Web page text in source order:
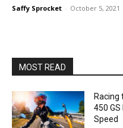
Saffy Sprocket - October 5, 2021
MOST READ
Racing
450
Speed